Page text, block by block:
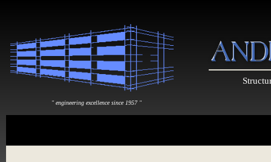
" engineering excellence since 1957 "